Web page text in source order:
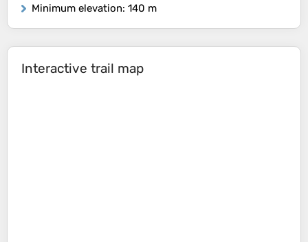
Minimum elevation: 140 m
Interactive trail map